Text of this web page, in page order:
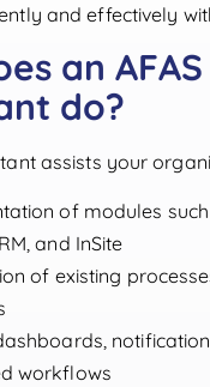
and effectively
an AFAS
do?
assists your
of modules such
and InSite
of existing
workflows